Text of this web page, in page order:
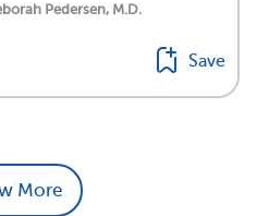
Pedersen, M.D.
Save
More